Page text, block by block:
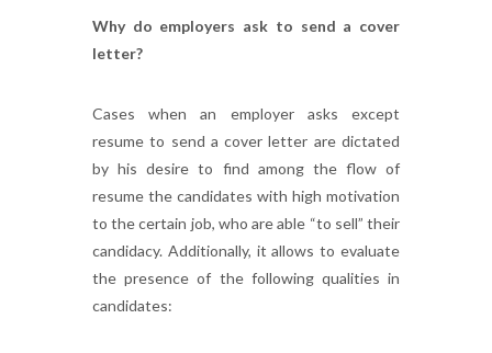
Why do employers ask to send a cover
letter?
Cases when an employer asks except
resume to send a cover letter are dictated
by his desire to find among the flow of
resume the candidates with high motivation
to the certain job, who are able “to sell” their
candidacy. Additionally, it allows to evaluate
the presence of the following qualities in
candidates: